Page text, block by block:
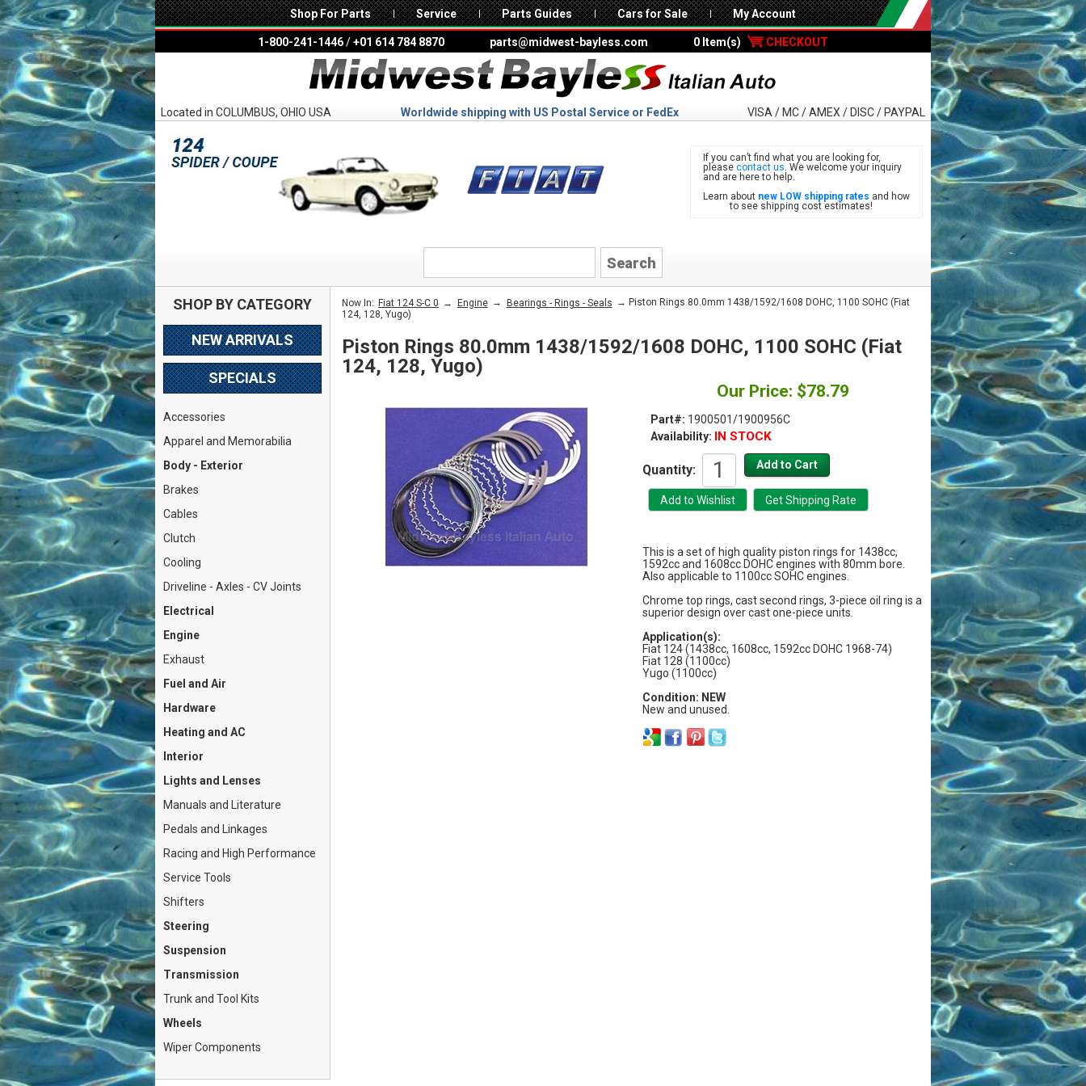
Shop For Parts Service Parts Guides Cars for Sale My Account
1-800-241-1446/+01 614 784 8870 parts@midwest-bayless.com 0 Item(s) CHECKOUT
Located in COLUMBUS, OHIO USA Worldwide shipping with US Postal Service or FedEx VISA / MC / AMEX / DISC / PAYPAL
If you can’t find what you are looking for,
please contact us. We welcome your inquiry
and are here to help.
Learn about new LOW shipping rates and how
to see shipping cost estimates!
SHOP BY CATEGORY
NEW ARRIVALS
SPECIALS
Accessories
Apparel and Memorabilia
Body - Exterior
Brakes
Cables
Clutch
Cooling
Driveline - Axles - CV Joints
Electrical
Engine
Exhaust
Fuel and Air
Hardware
Heating and AC
Interior
Lights and Lenses
Manuals and Literature
Pedals and Linkages
Racing and High Performance
Service Tools
Shifters
Steering
Suspension
Transmission
Trunk and Tool Kits
Wheels
Wiper Components
Now In: Fiat 124 S-C 0 → Engine → Bearings - Rings - Seals → Piston Rings 80.0mm 1438/1592/1608 DOHC, 1100 SOHC (Fiat
124, 128, Yugo)
Piston Rings 80.0mm 1438/1592/1608 DOHC, 1100 SOHC (Fiat
124, 128, Yugo)
Our Price: $78.79
Part#: 1900501/1900956C
Availability: IN STOCK
Quantity:
This is a set of high quality piston rings for 1438cc,
1592cc and 1608cc DOHC engines with 80mm bore.
Also applicable to 1100cc SOHC engines.
Chrome top rings, cast second rings, 3-piece oil ring is a
superior design over cast one-piece units.
Application(s):
Fiat 124 (1438cc, 1608cc, 1592cc DOHC 1968-74)
Fiat 128 (1100cc)
Yugo (1100cc)
Condition: NEW
New and unused.